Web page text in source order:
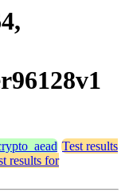
Test results
results for